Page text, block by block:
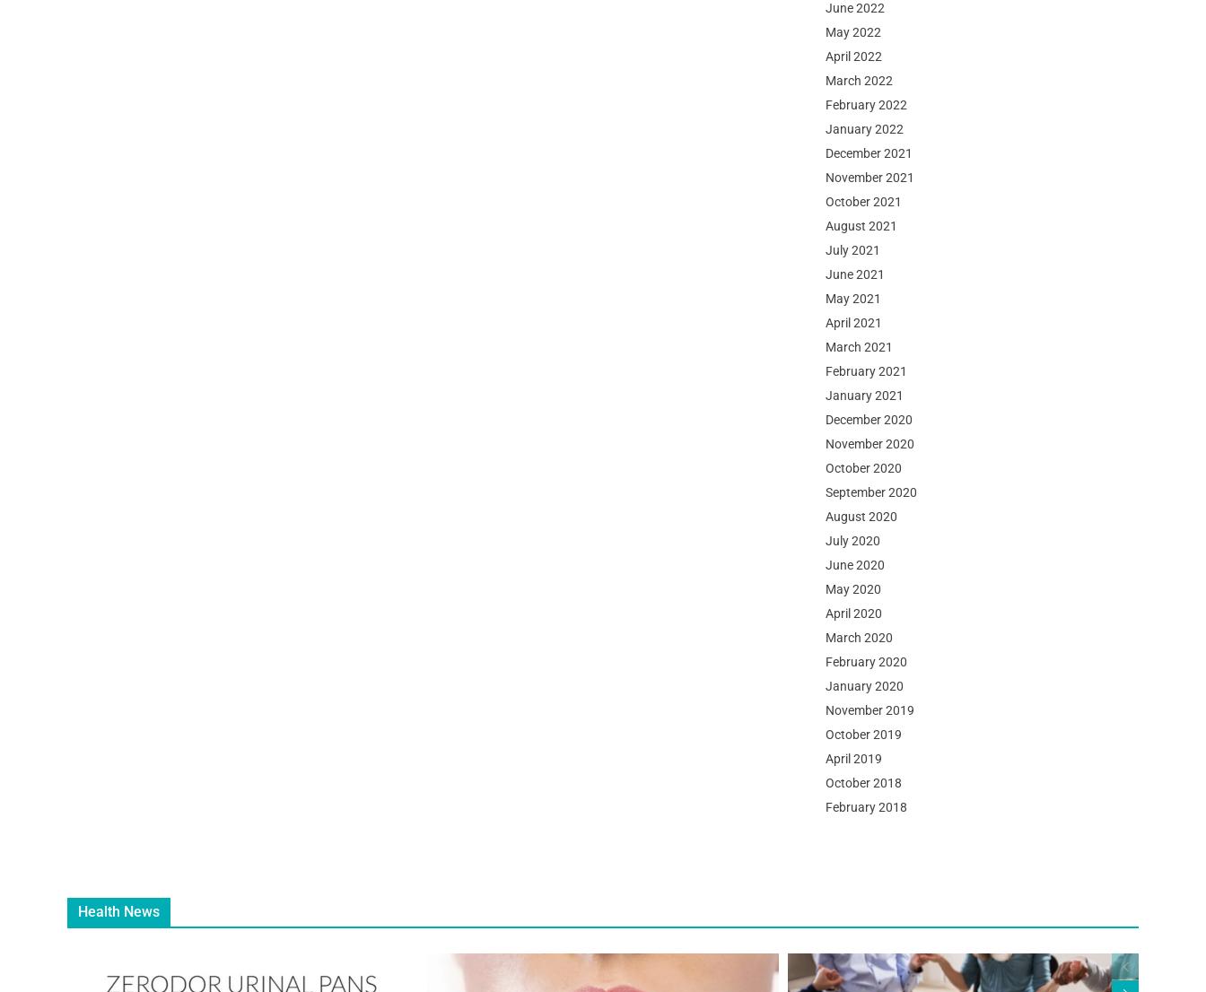
June 2022
May 2022
April 2022
March 2022
February 2022
January 2022
December 2021
November 2021
October 2021
August 2021
July 2021
June 2021
May 2021
April 2021
March 2021
February 2021
January 2021
December 2020
November 2020
October 2020
September 2020
August 2020
July 2020
June 2020
May 2020
April 2020
March 2020
February 2020
January 2020
November 2019
October 2019
April 2019
October 2018
February 2018
Health News